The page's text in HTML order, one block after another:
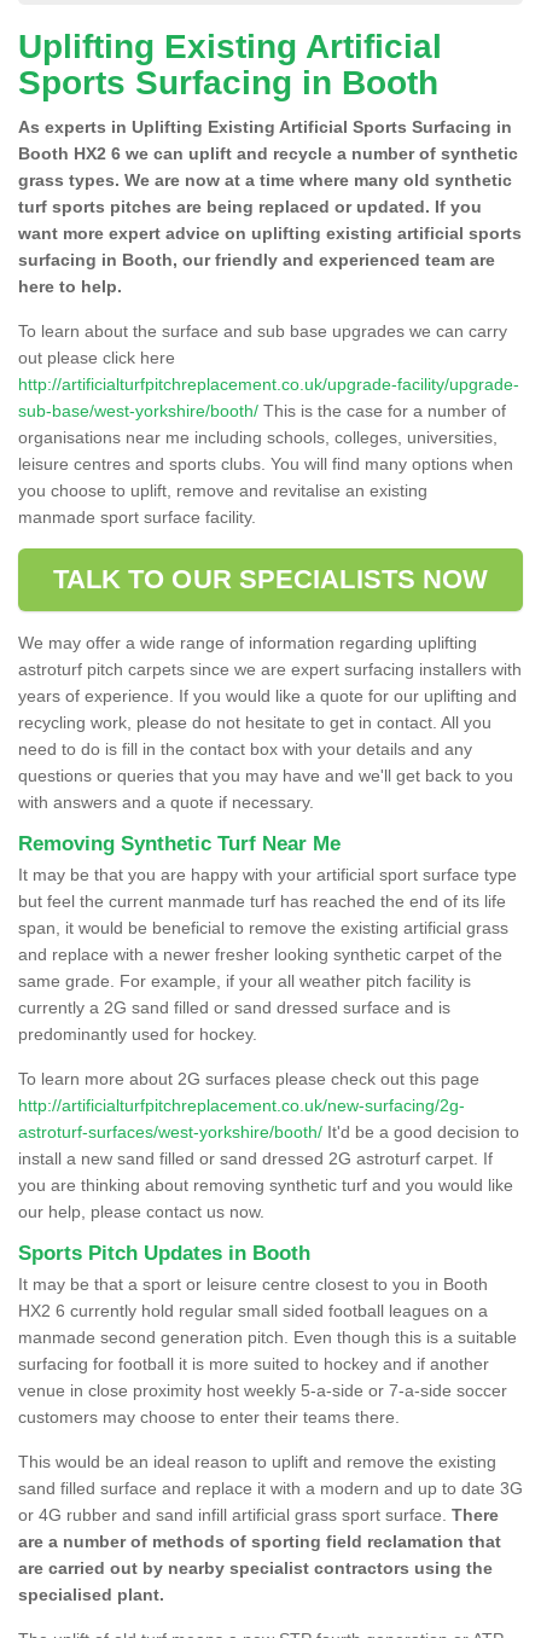
Uplifting Existing Artificial
Sports Surfacing in Booth
As experts in Uplifting Existing Artificial Sports Surfacing in
Booth HX2 6 we can uplift and recycle a number of synthetic
grass types. We are now at a time where many old synthetic
turf sports pitches are being replaced or updated. If you
want more expert advice on uplifting existing artificial sports
surfacing in Booth, our friendly and experienced team are
here to help.
To learn about the surface and sub base upgrades we can carry
out please click here
http://artificialturfpitchreplacement.co.uk/upgrade-facility/upgrade-
sub-base/west-yorkshire/booth/ This is the case for a number of
organisations near me including schools, colleges, universities,
leisure centres and sports clubs. You will find many options when
you choose to uplift, remove and revitalise an existing
manmade sport surface facility.
TALK TO OUR SPECIALISTS NOW
We may offer a wide range of information regarding uplifting
astroturf pitch carpets since we are expert surfacing installers with
years of experience. If you would like a quote for our uplifting and
recycling work, please do not hesitate to get in contact. All you
need to do is fill in the contact box with your details and any
questions or queries that you may have and we'll get back to you
with answers and a quote if necessary.
Removing Synthetic Turf Near Me
It may be that you are happy with your artificial sport surface type
but feel the current manmade turf has reached the end of its life
span, it would be beneficial to remove the existing artificial grass
and replace with a newer fresher looking synthetic carpet of the
same grade. For example, if your all weather pitch facility is
currently a 2G sand filled or sand dressed surface and is
predominantly used for hockey.
To learn more about 2G surfaces please check out this page
http://artificialturfpitchreplacement.co.uk/new-surfacing/2g-
astroturf-surfaces/west-yorkshire/booth/ It'd be a good decision to
install a new sand filled or sand dressed 2G astroturf carpet. If
you are thinking about removing synthetic turf and you would like
our help, please contact us now.
Sports Pitch Updates in Booth
It may be that a sport or leisure centre closest to you in Booth
HX2 6 currently hold regular small sided football leagues on a
manmade second generation pitch. Even though this is a suitable
surfacing for football it is more suited to hockey and if another
venue in close proximity host weekly 5-a-side or 7-a-side soccer
customers may choose to enter their teams there.
This would be an ideal reason to uplift and remove the existing
sand filled surface and replace it with a modern and up to date 3G
or 4G rubber and sand infill artificial grass sport surface. There
are a number of methods of sporting field reclamation that
are carried out by nearby specialist contractors using the
specialised plant.